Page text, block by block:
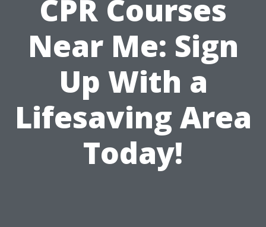
CPR Courses
Near Me: Sign
Up With a
Lifesaving Area
Today!